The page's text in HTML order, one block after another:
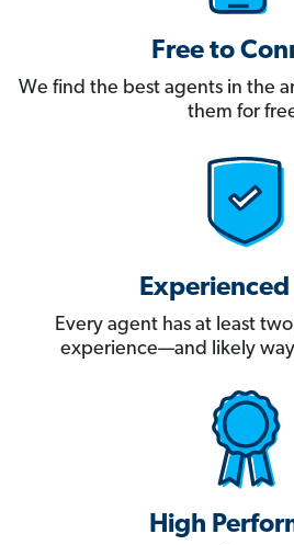
Free to
We find the best agents in the
them for
Every agent has at least
experience—and likely
High